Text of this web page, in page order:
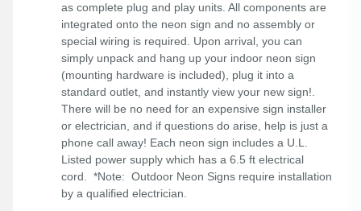
as complete plug and play units. All components are
integrated onto the neon sign and no assembly or
special wiring is required. Upon arrival, you can
simply unpack and hang up your indoor neon sign
(mounting hardware is included), plug it into a
standard outlet, and instantly view your new sign!.
There will be no need for an expensive sign installer
or electrician, and if questions do arise, help is just a
phone call away! Each neon sign includes a U.L.
Listed power supply which has a 6.5 ft electrical
cord. *Note: Outdoor Neon Signs require installation
by a qualified electrician.